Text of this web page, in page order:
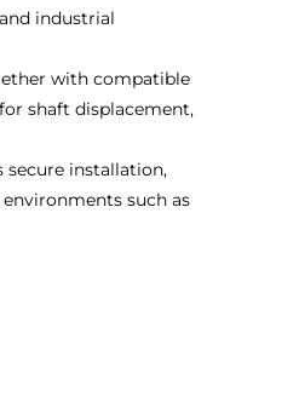
industrial
with compatible
shaft displacement,
installation,
such as